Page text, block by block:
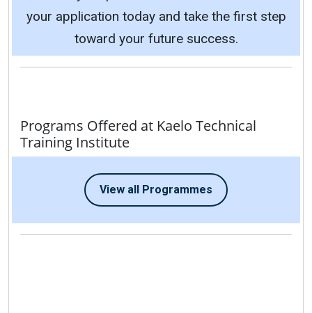
your application today and take the first step
toward your future success.
Programs Offered at Kaelo Technical
Training Institute
View all Programmes